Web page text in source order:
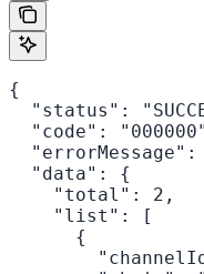
{
"status":
"code":
"errorMessage":
  "data": {
    "total": 2,
    "list": [
      {